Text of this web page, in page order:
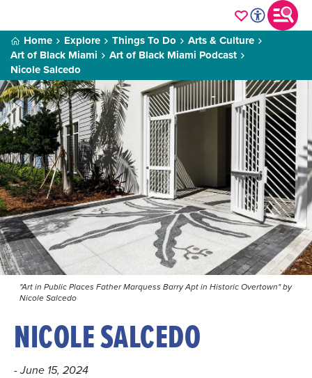
Home Explore Things To Do
Arts & Culture
Art of Black Miami
Art of Black Miami Podcast
Nicole Salcedo
"Art in Public Places Father Marquess Barry Apt in Historic Overtown" by
Nicole Salcedo
NICOLE SALCEDO
- June 15, 2024